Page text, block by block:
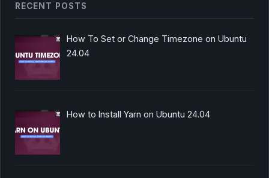
RECENT POSTS
How To Set or Change Timezone on Ubuntu
24.04
How to Install Yarn on Ubuntu 24.04